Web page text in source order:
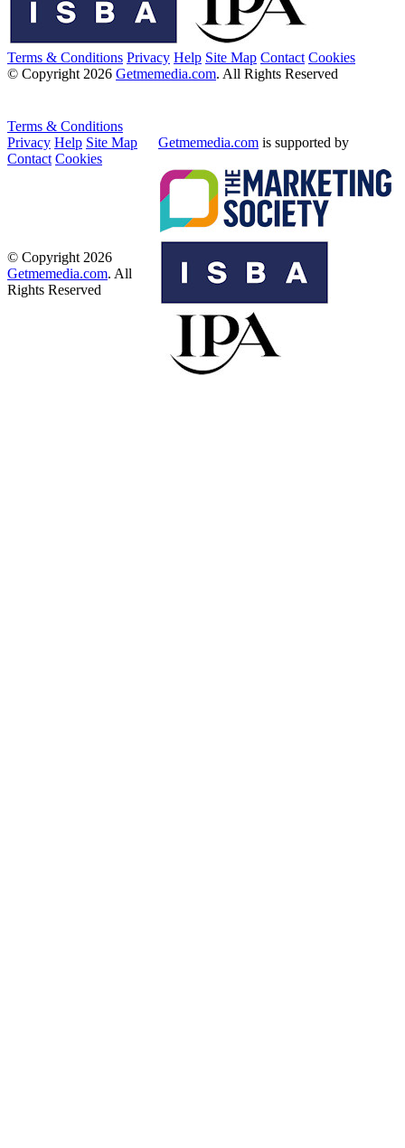
Terms & Conditions Privacy Help Site Map Contact Cookies
© Copyright 2026 Getmemedia.com. All Rights Reserved
Terms & Conditions
Privacy Help Site Map
Contact Cookies
Getmemedia.com is supported by
© Copyright 2026
Getmemedia.com. All
Rights Reserved